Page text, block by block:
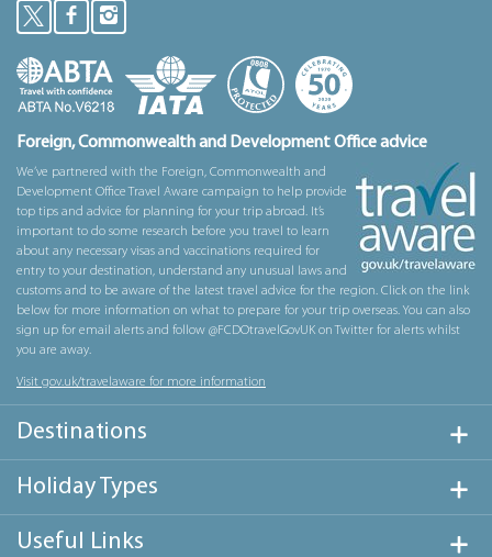
Foreign, Commonwealth and Development Office advice
We’ve partnered with the Foreign, Commonwealth and
Development Office Travel Aware campaign to help provide
top tips and advice for planning for your trip abroad. It’s
important to do some research before you travel to learn
about any necessary visas and vaccinations required for
entry to your destination, understand any unusual laws and
customs and to be aware of the latest travel advice for the region. Click on the link
below for more information on what to prepare for your trip overseas. You can also
sign up for email alerts and follow @FCDOtravelGovUK on Twitter for alerts whilst
you are away.
Visit gov.uk/travelaware for more information
Destinations
Holiday Types
Useful Links